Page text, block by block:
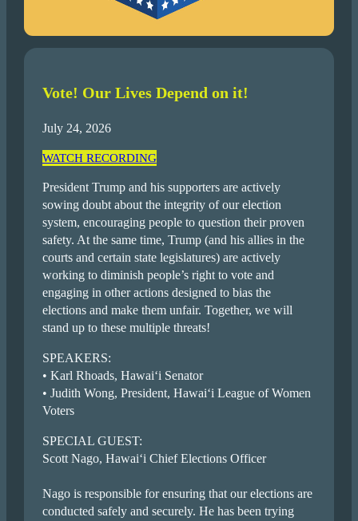
Vote! Our Lives Depend on it!
July 24, 2026
WATCH RECORDING
President Trump and his supporters are actively
sowing doubt about the integrity of our election
system, encouraging people to question their proven
safety. At the same time, Trump (and his allies in the
courts and certain state legislatures) are actively
working to diminish people’s right to vote and
engaging in other actions designed to bias the
elections and make them unfair. Together, we will
stand up to these multiple threats!
SPEAKERS:
• Karl Rhoads, Hawai‘i Senator
• Judith Wong, President, Hawai‘i League of Women
Voters
SPECIAL GUEST:
Scott Nago, Hawai‘i Chief Elections Officer
Nago is responsible for ensuring that our elections are
conducted safely and securely. He has been trying